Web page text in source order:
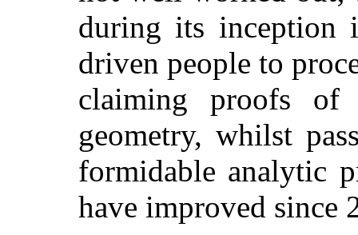
during its inception
driven people to
claiming proofs of
geometry, whilst
formidable analytic
have improved since